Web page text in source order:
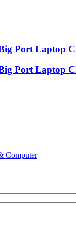
Port Laptop
Port Laptop
Computer